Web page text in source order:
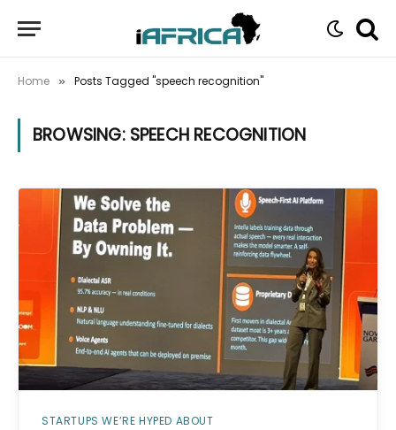
Home » Posts Tagged "speech recognition"
BROWSING: SPEECH RECOGNITION
STARTUPS WE’RE HYPED ABOUT